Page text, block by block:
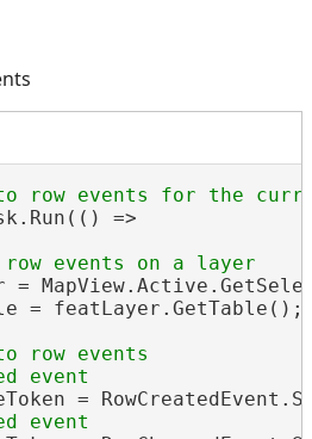
=>
=
= featLayer.GetTable();
row events
=